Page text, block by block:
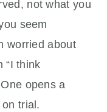
not what you
seem
worried about
“I think
opens a
trial.